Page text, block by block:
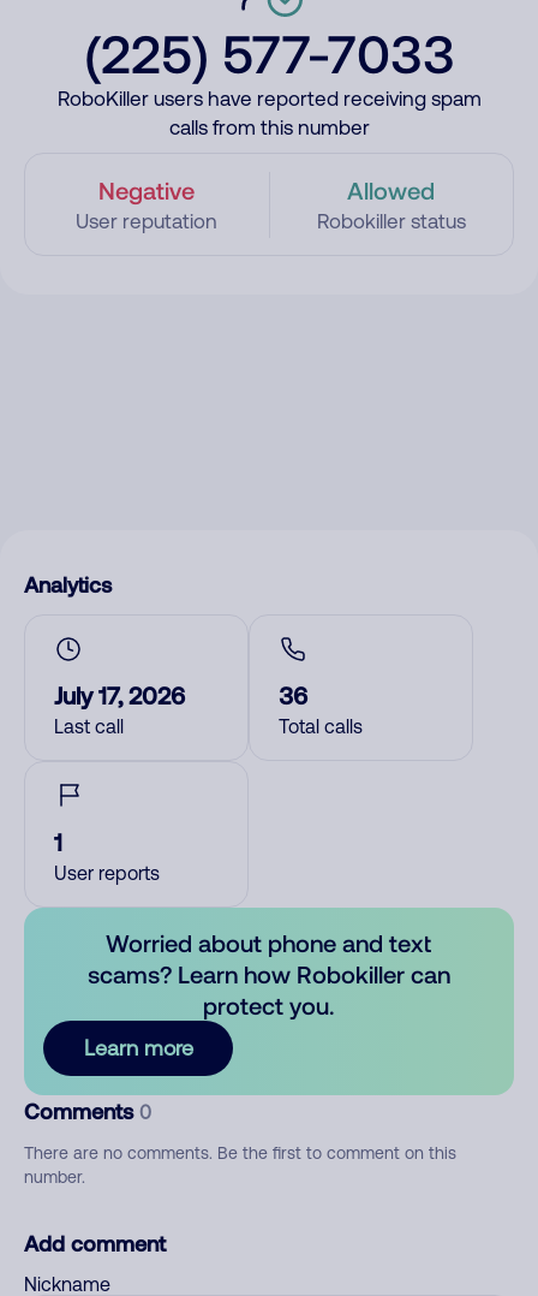
(225) 577-7033
RoboKiller users have reported receiving spam
calls from this number
Negative
User reputation
Allowed
Robokiller status
Analytics
July 17, 2026
Last call
36
Total calls
1
User reports
Worried about phone and text
scams? Learn how Robokiller can
protect you.
Learn more
Comments 0
There are no comments. Be the first to comment on this
number.
Add comment
Nickname